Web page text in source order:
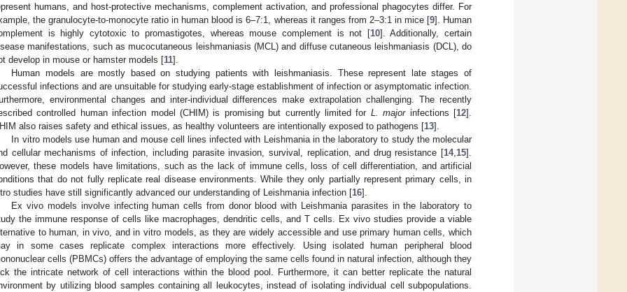
humans, and host-protective mechanisms, complement activation, and professional phagocytes differ. For
the granulocyte-to-monocyte ratio in human blood is 6–7:1, whereas it ranges from 2–3:1 in mice [9]. Human
is highly cytotoxic to promastigotes, whereas mouse complement is not [10]. Additionally, certain
manifestations, such as mucocutaneous leishmaniasis (MCL) and diffuse cutaneous leishmaniasis (DCL), do
develop in mouse or hamster models [11].
Human models are mostly based on studying patients with leishmaniasis. These represent late stages of
infections and are unsuitable for studying early-stage establishment of infection or asymptomatic infection.
environmental changes and inter-individual differences make extrapolation challenging. The recently
controlled human infection model (CHIM) is promising but currently limited for L. majorinfections [12].
also raises safety and ethical issues, as healthy volunteers are intentionally exposed to pathogens [13].
In vitro models use human and mouse cell lines infected with Leishmania in the laboratory to study the molecular
cellular mechanisms of infection, including parasite invasion, survival, replication, and drug resistance [14, 15].
these models have limitations, such as the lack of immune cells, loss of cell differentiation, and artificial
that do not fully replicate real disease environments. While they only partially represent primary cells, in
studies have still significantly advanced our understanding of Leishmania infection [16].
Ex vivo models involve infecting human cells from donor blood with Leishmania parasites in the laboratory to
the immune response of cells like macrophages, dendritic cells, and T cells. Ex vivo studies provide a viable
to human, in vivo, and in vitro models, as they are widely accessible and use primary human cells, which
in some cases replicate complex interactions more effectively. Using isolated human peripheral blood
cells (PBMCs) offers the advantage of employing the same cells found in natural infection, although they
the intricate network of cell interactions within the blood pool. Furthermore, it can better replicate the natural
by utilizing blood samples containing all leukocytes, instead of isolating individual cell subpopulations.